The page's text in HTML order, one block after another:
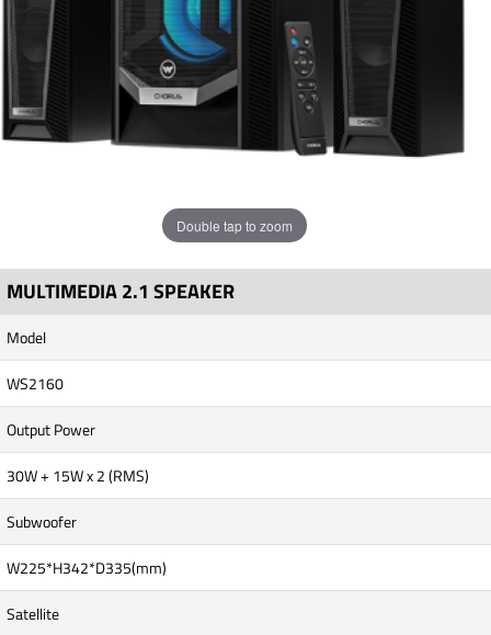
Double tap to zoom
MULTIMEDIA 2.1 SPEAKER
Model
WS2160
Output Power
30W + 15W x 2 (RMS)
Subwoofer
W225*H342*D335(mm)
Satellite